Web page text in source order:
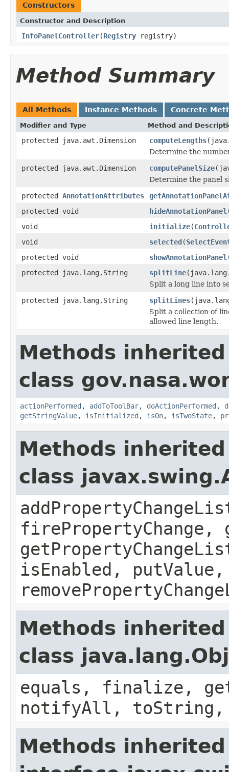
Constructors
Constructor and Description
InfoPanelController(Registry registry)
Method Summary
All Methods Instance Methods Concrete
Modifier and Type Method and
protected java.awt.Dimension computeLengths
Determine the
protected java.awt.Dimension
computePanelSize
Determine the panel
protected AnnotationAttributes
protected void
hideAnnotationPanel
void
initialize(
void
selected(
protected void
showAnnotationPanel
protected java.lang.String
splitLine
Split a long line into
protected java.lang.String
splitLines
Split a collection of
allowed line length.
Methods
class
actionPerformed , addToToolBar, doActionPerformed ,
getStringValue, isInitialized , isOn, isTwoState,
Methods
class
firePropertyChange,
isEnabled, putValue,
Methods
class
equals, finalize,
notifyAll,
Methods